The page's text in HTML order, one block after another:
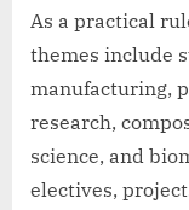
As a practical
themes include
manufacturing,
research,
science, and
electives,